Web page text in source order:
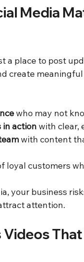
Media
a place to post
create
who may not
action with clear,
with content
loyal customers
your business
attention.